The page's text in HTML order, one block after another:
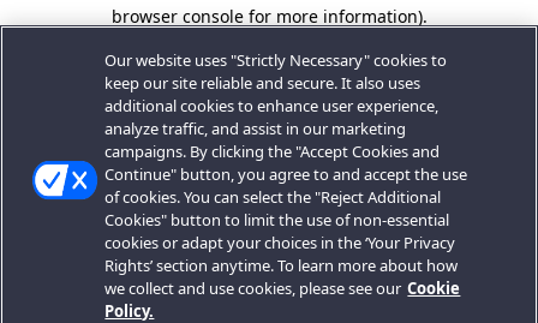
browser console for more information).
Our website uses "Strictly Necessary" cookies to
keep our site reliable and secure. It also uses
additional cookies to enhance user experience,
analyze traffic, and assist in our marketing
campaigns. By clicking the "Accept Cookies and
Continue" button, you agree to and accept the use
of cookies. You can select the "Reject Additional
Cookies" button to limit the use of non-essential
cookies or adapt your choices in the ‘Your Privacy
Rights’ section anytime. To learn more about how
we collect and use cookies, please see our Cookie
Policy.